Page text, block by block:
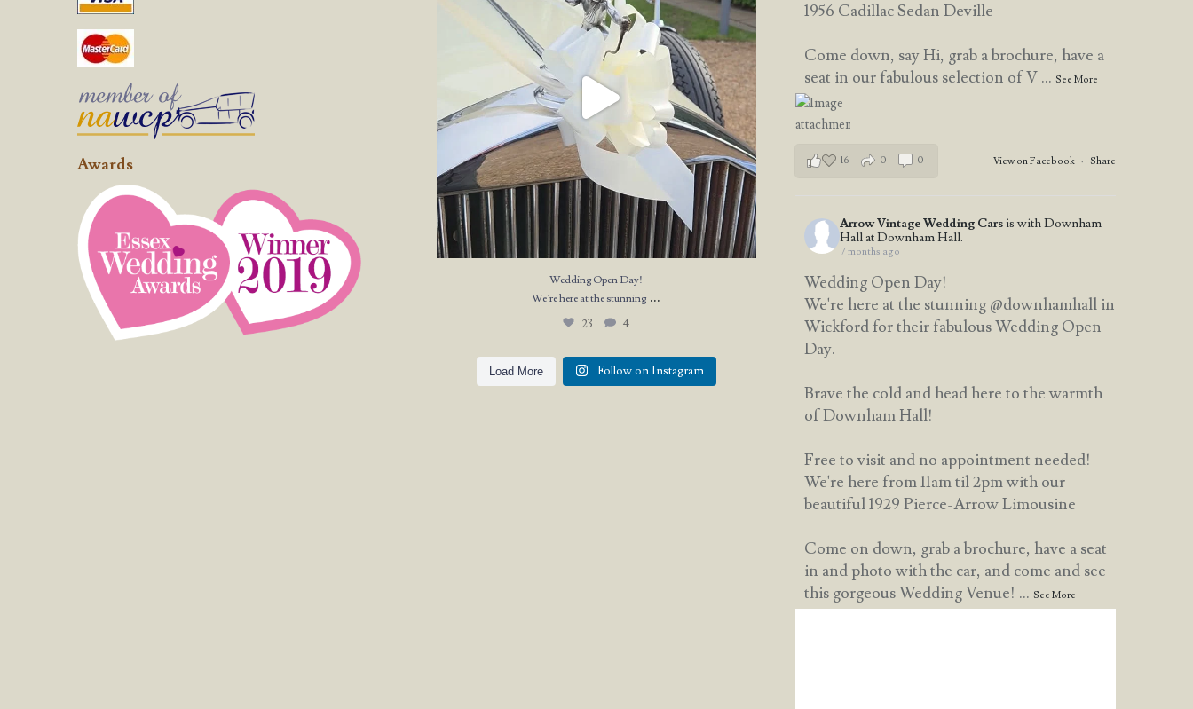
Awards
Wedding Open Day!
We`re here at the stunning ...
23 4
Load More Follow on Instagram
1956 Cadillac Sedan Deville
Come down, say Hi, grab a brochure, have a
seat in our fabulous selection of V ... See More
View on Facebook · Share
16 0 0
Arrow Vintage Wedding Cars is with Downham
Hall at Downham Hall.
7 months ago
Wedding Open Day!
We're here at the stunning @downhamhall in
Wickford for their fabulous Wedding Open
Day.
Brave the cold and head here to the warmth
of Downham Hall!
Free to visit and no appointment needed!
We're here from 11am til 2pm with our
beautiful 1929 Pierce-Arrow Limousine
Come on down, grab a brochure, have a seat
in and photo with the car, and come and see
this gorgeous Wedding Venue! ... See More